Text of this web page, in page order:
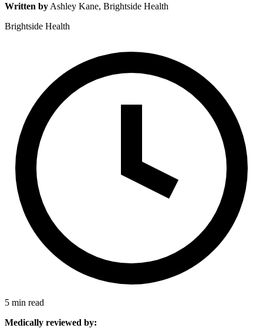
Written by Ashley Kane, Brightside Health
Brightside Health
5 min read
Medically reviewed by: